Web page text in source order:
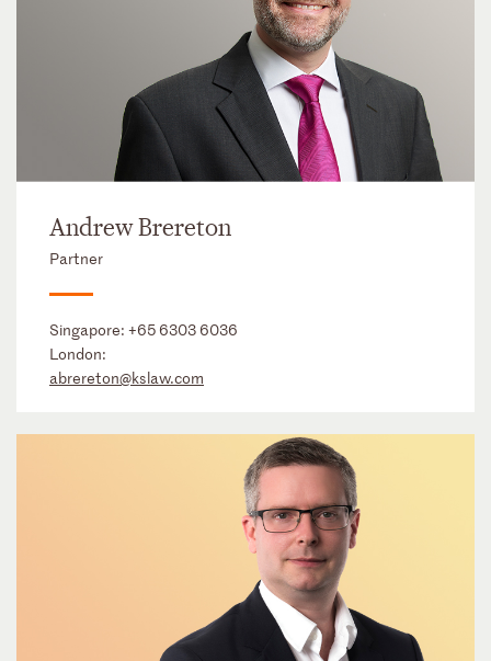
Andrew Brereton
Partner
Singapore: +65 6303 6036
London:
abrereton@kslaw.com